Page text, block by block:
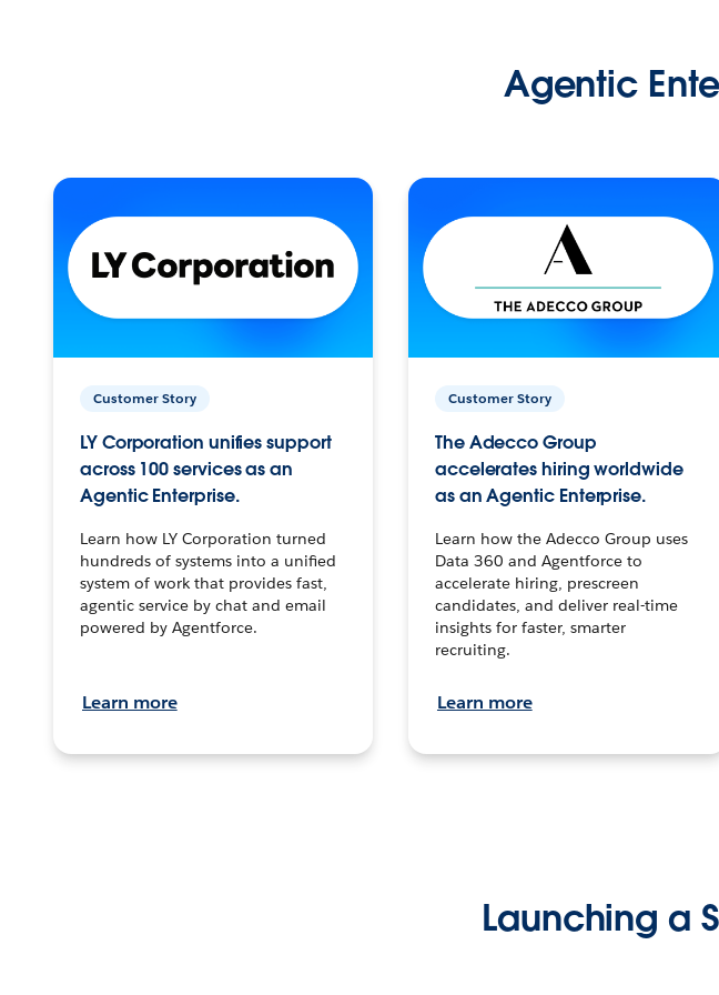
Agentic
Customer Story
LY Corporation unifies support
across 100 services as an
Agentic Enterprise.
Learn how LY Corporation turned
hundreds of systems into a unified
system of work that provides fast,
agentic service by chat and email
powered by Agentforce.
Learn more
Customer Story
The Adecco Group
accelerates hiring worldwide
as an Agentic Enterprise.
Learn how the Adecco Group uses
Data 360 and Agentforce to
accelerate hiring, prescreen
candidates, and deliver real-time
insights for faster, smarter
recruiting.
Learn more
Launching a